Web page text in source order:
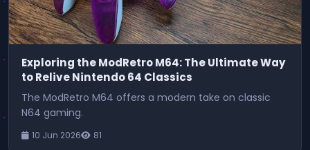
Exploring the ModRetro M64: The Ultimate Way
to Relive Nintendo 64 Classics
The ModRetro M64 offers a modern take on classic
N64 gaming.
10 Jun 2026 81